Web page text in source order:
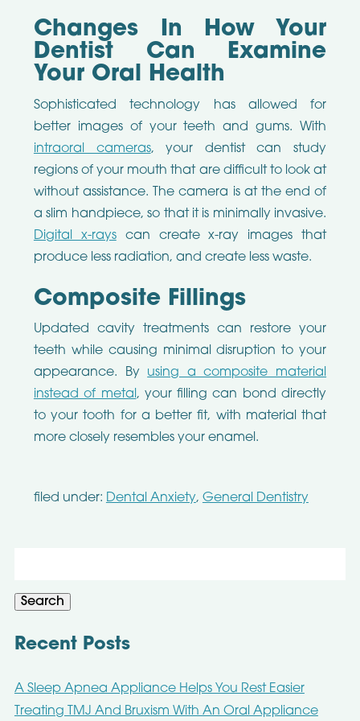
Changes In How Your
Dentist Can Examine
Your Oral Health
Sophisticated technology has allowed for
better images of your teeth and gums. With
intraoral cameras, your dentist can study
regions of your mouth that are difficult to look at
without assistance. The camera is at the end of
a slim handpiece, so that it is minimally invasive.
Digital x-rayscan create x-ray images that
produce less radiation, and create less waste.
Composite Fillings
Updated cavity treatments can restore your
teeth while causing minimal disruption to your
appearance. By using a composite material
instead of metal , your filling can bond directly
to your tooth for a better fit, with material that
more closely resembles your enamel.
filed under: Dental Anxiety, General Dentistry
Search
Recent Posts
A Sleep Apnea Appliance Helps You Rest Easier
Treating TMJ And Bruxism With An Oral Appliance